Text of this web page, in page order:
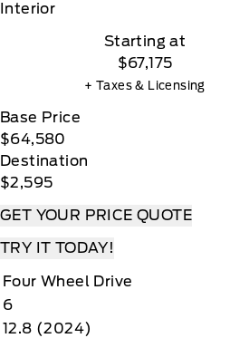
Interior
Starting at
$67,175
+ Taxes & Licensing
Base Price
$64,580
Destination
$2,595
GET YOUR PRICE QUOTE
TRY IT TODAY!
Four Wheel Drive
6
12.8 (2024)